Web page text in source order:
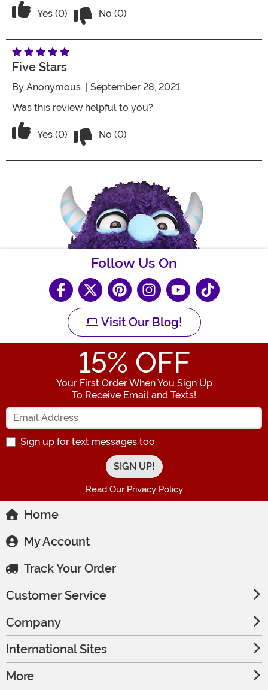
Vote Yes on the review titled Five Stars
Yes (0) No (0)
Five Stars
By Anonymous | September 28, 2021
Was this review helpful to you?
Vote Yes on the review titled Five Stars
Yes (0) No (0)
Follow Us On
Visit Our Blog!
15% OFF
Your First Order When You Sign Up
To Receive Email and Texts!
Enter your Email Address
Sign up for text messages too.
Read Our Privacy Policy
Home
My Account
Track Your Order
Customer Service
Company
International Sites
More